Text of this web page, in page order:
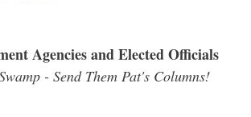
Agencies and Elected Officials
- Send Them Pat's Columns!